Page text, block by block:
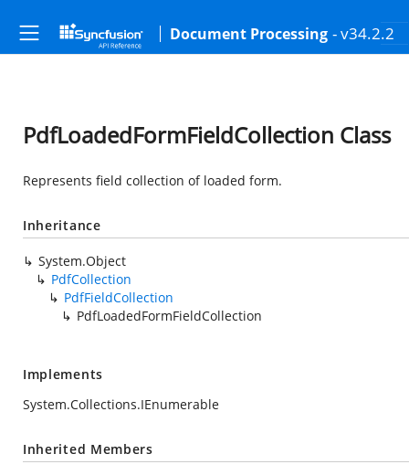
Document Processing - v34.2.2
PdfLoadedFormFieldCollection Class
Represents field collection of loaded form.
Inheritance
System.Object
PdfCollection
PdfFieldCollection
PdfLoadedFormFieldCollection
Implements
System.Collections.IEnumerable
Inherited Members